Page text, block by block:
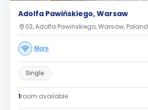
Adolfa Pawińskiego, Warsaw
03, Adolfa Pawińskiego, Warsaw, Poland
More
Single
1room available